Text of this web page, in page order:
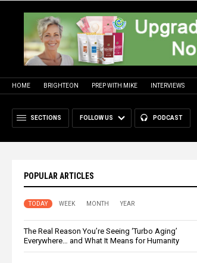
HOME BRIGHTEON PREP WITH MIKE INTERVIEWS
SECTIONS FOLLOW US PODCAST
POPULAR ARTICLES
TODAY WEEK MONTH YEAR
The Real Reason You’re Seeing ‘Turbo Aging’
Everywhere… and What It Means for Humanity